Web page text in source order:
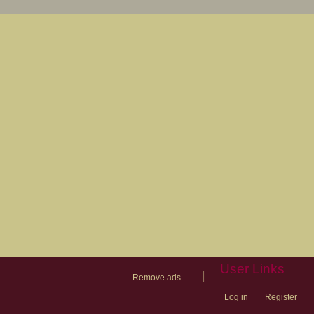
Remove ads
User Links
Log in Register